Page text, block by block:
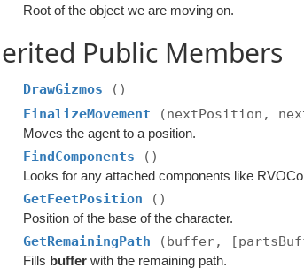
Root of the object we are moving on.
Public Members
DrawGizmos
()
FinalizeMovement
(nextPosition,
Moves the agent to a position.
FindComponents ()
Looks for any attached components like
GetFeetPosition ()
Position of the base of the character.
GetRemainingPath (buffer,
Fills buffer with the remaining path.